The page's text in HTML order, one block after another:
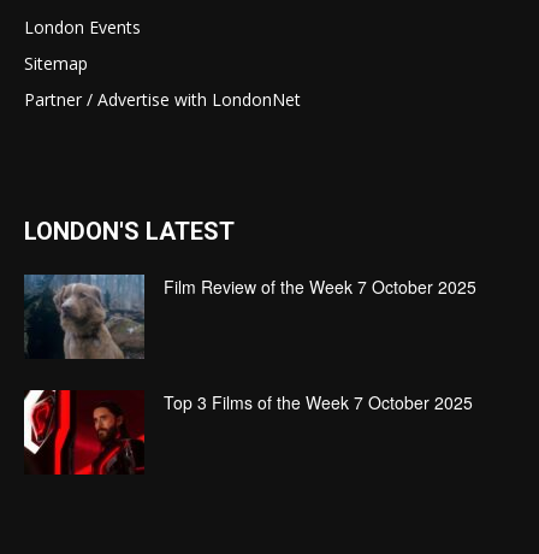
London Events
Sitemap
Partner / Advertise with LondonNet
LONDON'S LATEST
Film Review of the Week 7 October 2025
Top 3 Films of the Week 7 October 2025